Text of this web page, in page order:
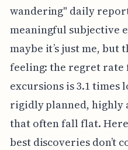
wandering" daily
meaningful subjective
maybe it’s just me,
feeling: the regret rate
excursions is 3.1 times
rigidly planned, highly
that often fall flat.
best discoveries don’t